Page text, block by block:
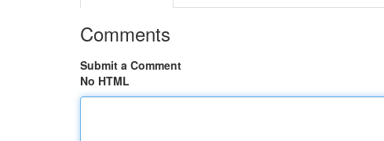
Comments
Submit a Comment
No HTML